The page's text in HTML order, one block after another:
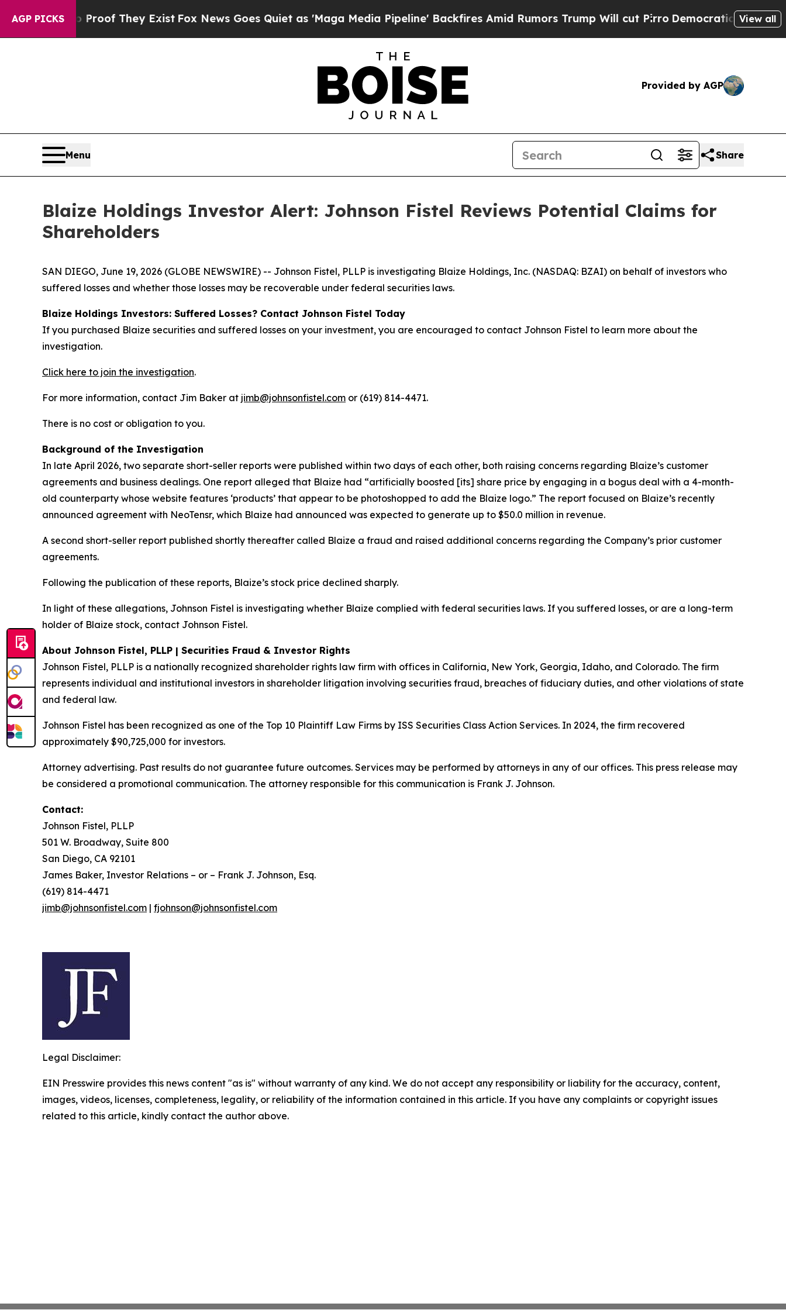
AGP PICKS
no Proof They Exist Fox News Goes Quiet as 'Maga Media Pipeline' Backfires Amid Rumors Trump Will cut PirroDemocratic Socialists ofView all
Provided by AGP
Menu Share
Blaize Holdings Investor Alert: Johnson Fistel Reviews Potential Claims for
Shareholders
SAN DIEGO, June 19, 2026 (GLOBE NEWSWIRE) -- Johnson Fistel, PLLP is investigating Blaize Holdings, Inc. (NASDAQ: BZAI) on behalf of investors who
suffered losses and whether those losses may be recoverable under federal securities laws.
Blaize Holdings Investors: Suffered Losses? Contact Johnson Fistel Today
If you purchased Blaize securities and suffered losses on your investment, you are encouraged to contact Johnson Fistel to learn more about the
investigation.
Click here to join the investigation.
For more information, contact Jim Baker at jimb@johnsonfistel.com or (619) 814-4471.
There is no cost or obligation to you.
Background of the Investigation
In late April 2026, two separate short-seller reports were published within two days of each other, both raising concerns regarding Blaize’s customer
agreements and business dealings. One report alleged that Blaize had “artificially boosted [its] share price by engaging in a bogus deal with a 4-month-
old counterparty whose website features ‘products’ that appear to be photoshopped to add the Blaize logo.” The report focused on Blaize’s recently
announced agreement with NeoTensr, which Blaize had announced was expected to generate up to $50.0 million in revenue.
A second short-seller report published shortly thereafter called Blaize a fraud and raised additional concerns regarding the Company’s prior customer
agreements.
Following the publication of these reports, Blaize’s stock price declined sharply.
In light of these allegations, Johnson Fistel is investigating whether Blaize complied with federal securities laws. If you suffered losses, or are a long-term
holder of Blaize stock, contact Johnson Fistel.
About Johnson Fistel, PLLP | Securities Fraud & Investor Rights
Johnson Fistel, PLLP is a nationally recognized shareholder rights law firm with offices in California, New York, Georgia, Idaho, and Colorado. The firm
represents individual and institutional investors in shareholder litigation involving securities fraud, breaches of fiduciary duties, and other violations of state
and federal law.
Johnson Fistel has been recognized as one of the Top 10 Plaintiff Law Firms by ISS Securities Class Action Services. In 2024, the firm recovered
approximately $90,725,000 for investors.
Attorney advertising. Past results do not guarantee future outcomes. Services may be performed by attorneys in any of our offices. This press release may
be considered a promotional communication. The attorney responsible for this communication is Frank J. Johnson.
Contact:
Johnson Fistel, PLLP
501 W. Broadway, Suite 800
San Diego, CA 92101
James Baker, Investor Relations – or – Frank J. Johnson, Esq.
(619) 814-4471
jimb@johnsonfistel.com | fjohnson@johnsonfistel.com
Legal Disclaimer:
EIN Presswire provides this news content "as is" without warranty of any kind. We do not accept any responsibility or liability for the accuracy, content,
images, videos, licenses, completeness, legality, or reliability of the information contained in this article. If you have any complaints or copyright issues
related to this article, kindly contact the author above.